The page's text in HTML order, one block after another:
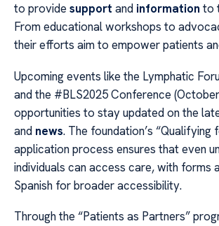
to provide support and information to
From educational workshops to
their efforts aim to empower patients
Upcoming events like the Lymphatic
and the #BLS2025 Conference
opportunities to stay updated on the
and news. The foundation’s “Qualifying
application process ensures that even
individuals can access care, with forms
Spanish for broader accessibility.
Through the “Patients as Partners”